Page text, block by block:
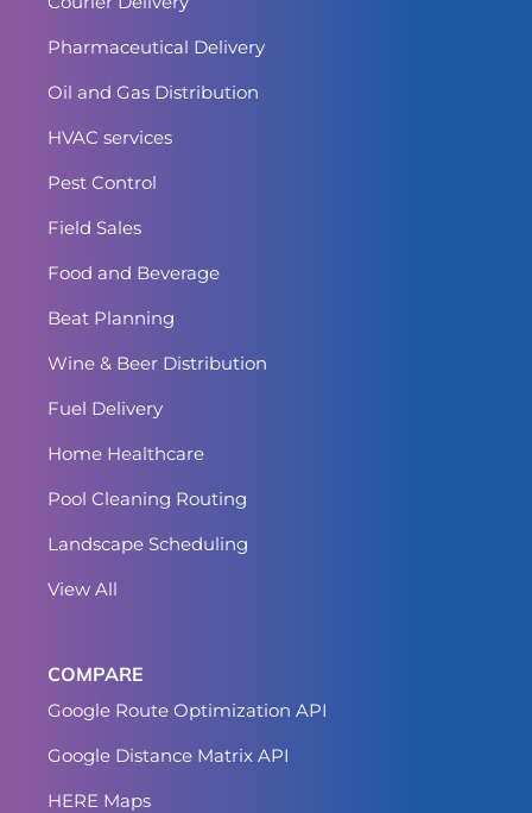
Pharmaceutical Delivery
Oil and Gas Distribution
HVAC services
Pest Control
Field Sales
Food and Beverage
Beat Planning
Wine & Beer Distribution
Fuel Delivery
Home Healthcare
Pool Cleaning Routing
Landscape Scheduling
View All
COMPARE
Google Route Optimization API
Google Distance Matrix API
HERE Maps